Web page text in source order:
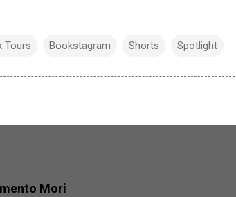
Tours Bookstagram Shorts Spotlight
Mori